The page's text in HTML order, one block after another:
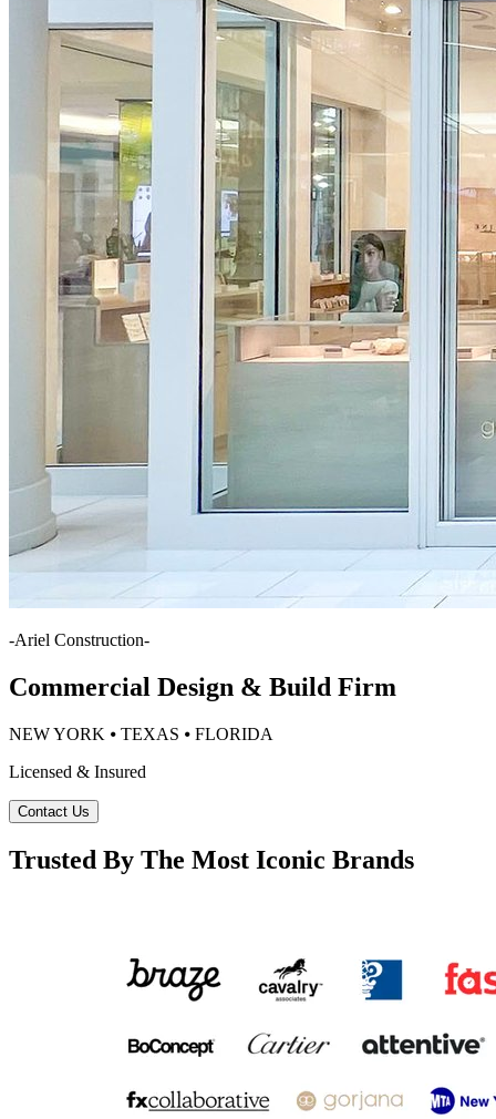
-Ariel Construction-
Commercial Design & Build Firm
NEW YORK ⦁ TEXAS ⦁ FLORIDA
Licensed & Insured
Contact Us
Trusted By The Most Iconic Brands